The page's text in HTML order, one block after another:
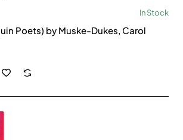
In Stock
Poets) by Muske-Dukes, Carol